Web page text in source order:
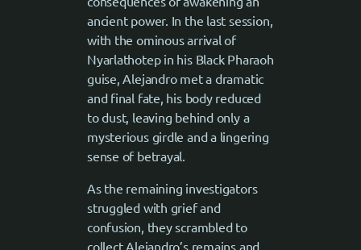
ancient power. In the last session,
with the ominous arrival of
Nyarlathotep in his Black Pharaoh
guise, Alejandro met a dramatic
and final fate, his body reduced
to dust, leaving behind only a
mysterious girdle and a lingering
sense of betrayal.
As the remaining investigators
struggled with grief and
confusion, they scrambled to
collect Alejandro’s remains and